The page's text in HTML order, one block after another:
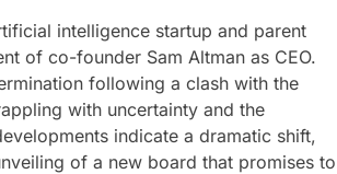
intelligence startup and parent
of co-founder Sam Altman as CEO.
following a clash with the
with uncertainty and the
indicate a dramatic shift,
of a new board that promises to